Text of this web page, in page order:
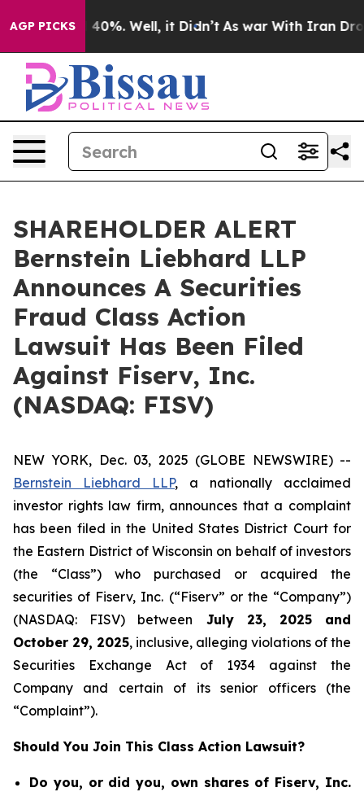
AGP PICKS
Around 40%. Well, it Didn’t As war With Iran Drove
SHAREHOLDER ALERT
Bernstein Liebhard LLP
Announces A Securities
Fraud Class Action
Lawsuit Has Been Filed
Against Fiserv, Inc.
(NASDAQ: FISV)
NEW YORK, Dec. 03, 2025 (GLOBE NEWSWIRE) --
Bernstein Liebhard LLP, a nationally acclaimed
investor rights law firm, announces that a complaint
has been filed in the United States District Court for
the Eastern District of Wisconsin on behalf of investors
(the “Class”) who purchased or acquired the
securities of Fiserv, Inc. (“Fiserv” or the “Company”)
(NASDAQ: FISV) between July 23, 2025and
October 29, 2025, inclusive, alleging violations of the
Securities Exchange Act of 1934 against the
Company and certain of its senior officers (the
“Complaint”).
Should You Join This Class Action Lawsuit?
Do you, or did you, own shares of Fiserv, Inc.